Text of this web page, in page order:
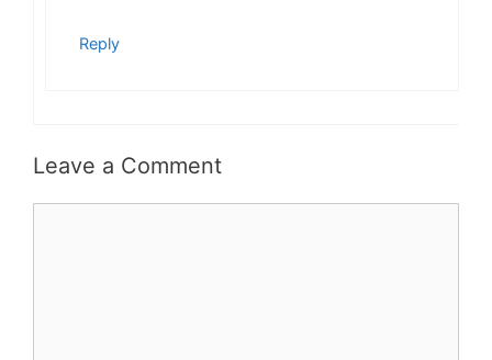
Reply
Leave a Comment